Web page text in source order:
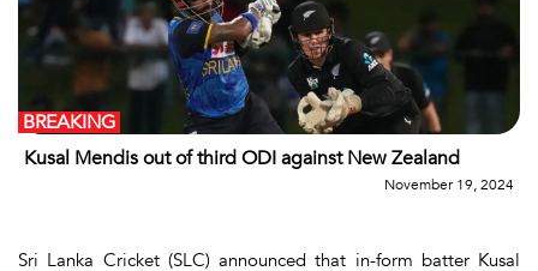
Kusal Mendis out of third ODI against New Zealand
BREAKING
November 19, 2024
Sri Lanka Cricket (SLC) announced that in-form batter Kusal